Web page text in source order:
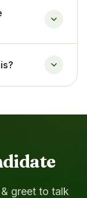
greet to talk